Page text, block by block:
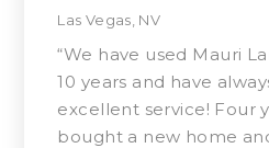
Las Vegas, NV
“We have used Mauri
10 years and have
excellent service! Four
bought a new home